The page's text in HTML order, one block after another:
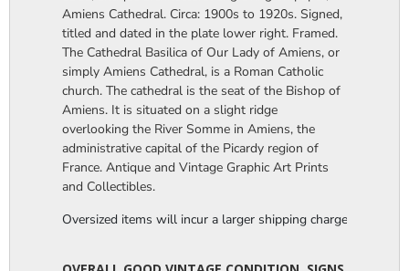
Amiens Cathedral. Circa: 1900s to 1920s. Signed,
titled and dated in the plate lower right. Framed.
The Cathedral Basilica of Our Lady of Amiens, or
simply Amiens Cathedral, is a Roman Catholic
church. The cathedral is the seat of the Bishop of
Amiens. It is situated on a slight ridge
overlooking the River Somme in Amiens, the
administrative capital of the Picardy region of
France. Antique and Vintage Graphic Art Prints
and Collectibles.
Oversized items will incur a larger shipping charge, please